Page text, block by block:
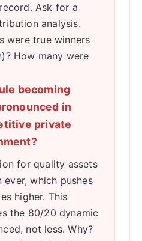
Ask for a
analysis.
were true winners
How many were
becoming
in
private
for quality assets
ever, which pushes
higher. This
the 80/20 dynamic
not less. Why?